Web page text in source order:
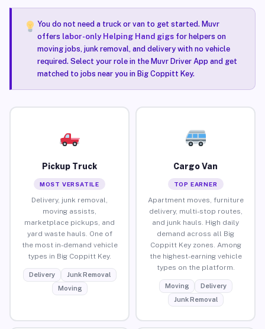
You do not need a truck or van to get started. Muvr
offers labor-only Helping Hand gigsfor helpers on
moving jobs, junk removal, and delivery with no vehicle
required. Select your role in the Muvr Driver App and get
matched to jobs near you in Big Coppitt Key.
Pickup Truck
MOST VERSATILE
Delivery, junk removal,
moving assists,
marketplace pickups, and
yard waste hauls. One of
the most in-demand vehicle
types in Big Coppitt Key.
Delivery
Junk Removal
Moving
Cargo Van
TOP EARNER
Apartment moves, furniture
delivery, multi-stop routes,
and junk hauls. High daily
demand across all Big
Coppitt Key zones. Among
the highest-earning vehicle
types on the platform.
Moving
Delivery
Junk Removal